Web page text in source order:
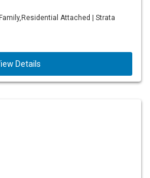
Attached | Strata
Details